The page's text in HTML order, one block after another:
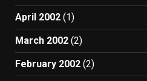
April 2002 (1)
March 2002 (2)
February 2002 (2)